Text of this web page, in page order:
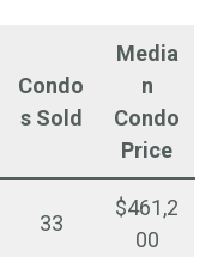
Condo
s Sold
Media
n
Condo
Price
33
$461,2
00